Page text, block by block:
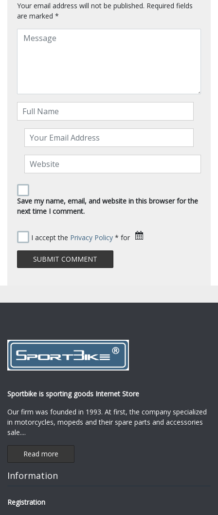
Your email address will not be published. Required fields
are marked *
Save my name, email, and website in this browser for the
next time I comment.
I accept the Privacy Policy * for
Sportbike is sporting goods Internet Store
Our firm was founded in 1993. At first, the company specialized
in motorcycles, mopeds and their spare parts and accessories
sale....
Read more
Information
Registration